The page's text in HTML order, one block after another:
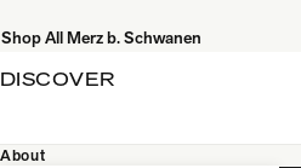
Shop All Merz b. Schwanen
DISCOVER
About